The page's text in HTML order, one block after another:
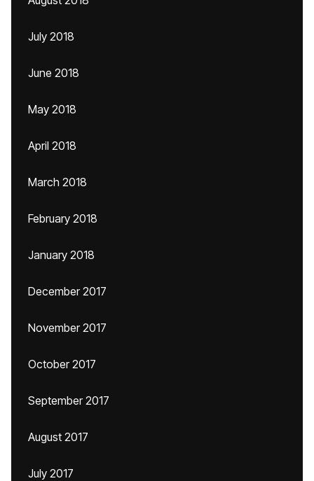
July 2018
June 2018
May 2018
April 2018
March 2018
February 2018
January 2018
December 2017
November 2017
October 2017
September 2017
August 2017
July 2017